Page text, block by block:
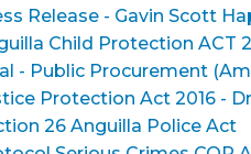
Release - Gavin Scott
Child Protection ACT
- Public Procurement
Protection Act 2016 -
26 Anguilla Police Act